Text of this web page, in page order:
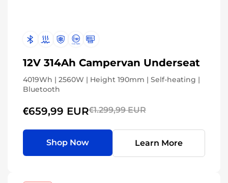
12V 314Ah Campervan Underseat
4019Wh | 2560W | Height 190mm | Self-heating |
Bluetooth
€659,99 EUR€1.299,99 EUR
Shop Now Learn More